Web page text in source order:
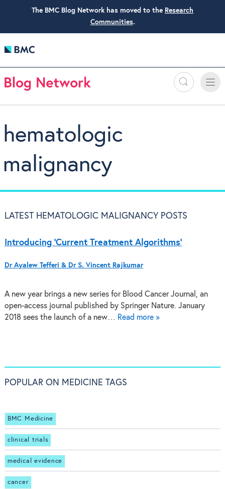
The BMC Blog Network has moved to the Research
Communities.
Search
Toggle
hematologic
malignancy
LATEST HEMATOLOGIC MALIGNANCY POSTS
Introducing ‘Current Treatment Algorithms’
Dr Ayalew Tefferi & Dr S. Vincent Rajkumar
A new year brings a new series for Blood Cancer Journal, an
open-access journal published by Springer Nature. January
2018 sees the launch of a new… Read more »
POPULAR ON MEDICINE TAGS
BMC Medicine
clinical trials
medical evidence
cancer